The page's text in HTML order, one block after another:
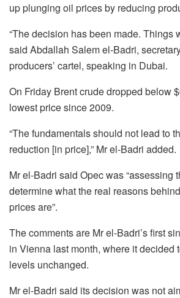
up plunging oil prices by reducing
“The decision has been made. Things
said Abdallah Salem el-Badri,
producers’ cartel, speaking in Dubai.
On Friday Brent crude dropped below
lowest price since 2009.
“The fundamentals should not lead to
reduction [in price],” Mr el-Badri added.
Mr el-Badri said Opec was “assessing
determine what the real reasons
prices are”.
The comments are Mr el-Badri’s first
in Vienna last month, where it decided
levels unchanged.
Mr el-Badri said its decision was not